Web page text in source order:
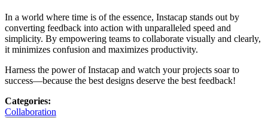
In a world where time is of the essence, Instacap stands out by
converting feedback into action with unparalleled speed and
simplicity. By empowering teams to collaborate visually and clearly,
it minimizes confusion and maximizes productivity.
Harness the power of Instacap and watch your projects soar to
success—because the best designs deserve the best feedback!
Categories:
Collaboration